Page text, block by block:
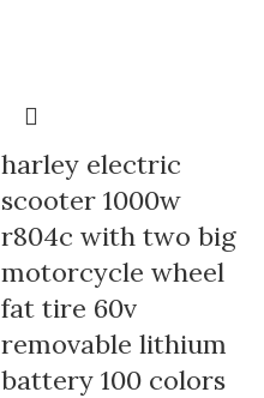
harley electric
scooter 1000w
r804c with two big
motorcycle wheel
fat tire 60v
removable lithium
battery 100 colors